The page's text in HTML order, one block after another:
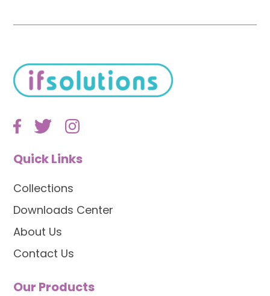
Quick Links
Collections
Downloads Center
About Us
Contact Us
Our Products